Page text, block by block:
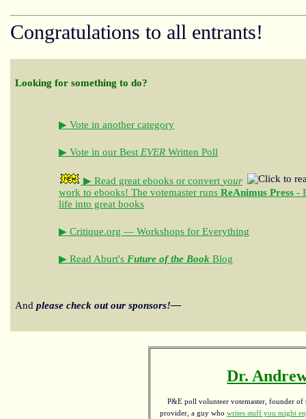
Congratulations to all entrants!
Looking for something to do?
▶ Vote in another category
▶ Vote in our Best EVER Written Poll
▶ Read great ebooks or convert your
work to ebooks! The votemaster runs ReAnimus Press -
life into great books
▶ Critique.org — Workshops for Everything
▶ Read Aburt's Future of the Book Blog
And please check out our sponsors!—
Dr.
P&E poll volunteer votemaster, founder of
provider, a guy who writes stuff you might